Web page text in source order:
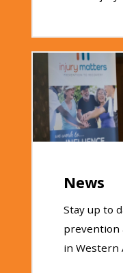
News
Stay up to
prevention
in Western